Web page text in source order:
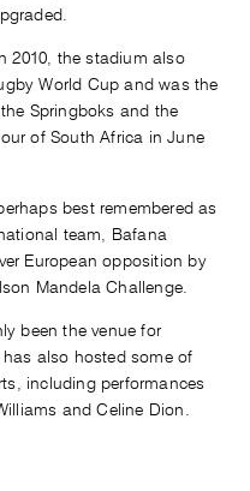
2010, the stadium also
World Cup and was the
Springboks and the
of South Africa in June
best remembered as
team, Bafana
European opposition by
Mandela Challenge.
been the venue for
also hosted some of
including performances
and Celine Dion.